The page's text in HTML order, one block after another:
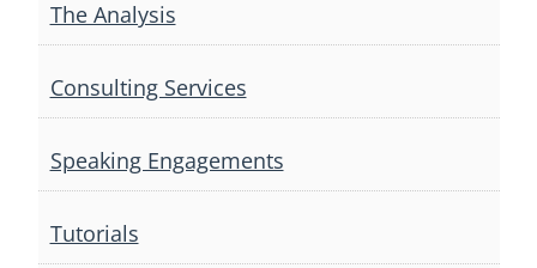
The Analysis
Consulting Services
Speaking Engagements
Tutorials